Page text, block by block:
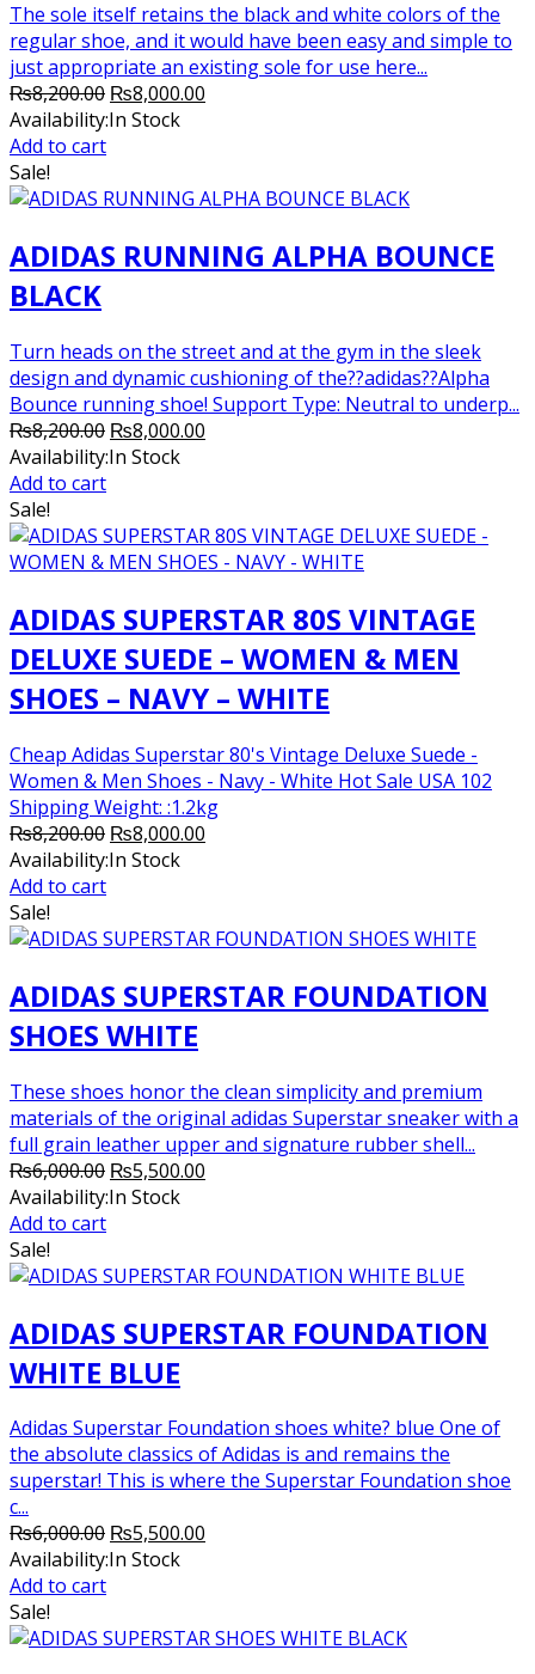
The sole itself retains the black and white colors of the
regular shoe, and it would have been easy and simple to
just appropriate an existing sole for use here...
₨8,200.00 Original
price
₨8,000.00
Availability:In Stock
Add to cart
Sale!
ADIDAS RUNNING ALPHA BOUNCE
BLACK
Turn heads on the street and at the gym in the sleek
design and dynamic cushioning of the??adidas??Alpha
Bounce running shoe! Support Type: Neutral to underp...
₨8,200.00 Original
price
₨8,000.00
Availability:In Stock
Add to cart
Sale!
ADIDAS SUPERSTAR 80S VINTAGE
DELUXE SUEDE – WOMEN & MEN
SHOES – NAVY – WHITE
Cheap Adidas Superstar 80's Vintage Deluxe Suede -
Women & Men Shoes - Navy - White Hot Sale USA 102
Shipping Weight: :1.2kg
₨8,200.00 Original
price
₨8,000.00
Availability:In Stock
Add to cart
Sale!
ADIDAS SUPERSTAR FOUNDATION
SHOES WHITE
These shoes honor the clean simplicity and premium
materials of the original adidas Superstar sneaker with a
full grain leather upper and signature rubber shell...
₨6,000.00 Original
price
₨5,500.00
Availability:In Stock
Add to cart
Sale!
ADIDAS SUPERSTAR FOUNDATION
WHITE BLUE
Adidas Superstar Foundation shoes white? blue One of
the absolute classics of Adidas is and remains the
superstar! This is where the Superstar Foundation shoe
c...
₨6,000.00 Original
price
₨5,500.00
Availability:In Stock
Add to cart
Sale!